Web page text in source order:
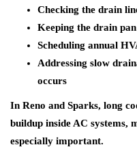
Checking the drain
Keeping the drain
Scheduling annual
Addressing slow
occurs
In Reno and Sparks, long
buildup inside AC systems,
especially important.